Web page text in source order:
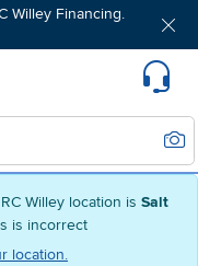
Willey location is Salt
is incorrect
location.
Willey Financing.
page